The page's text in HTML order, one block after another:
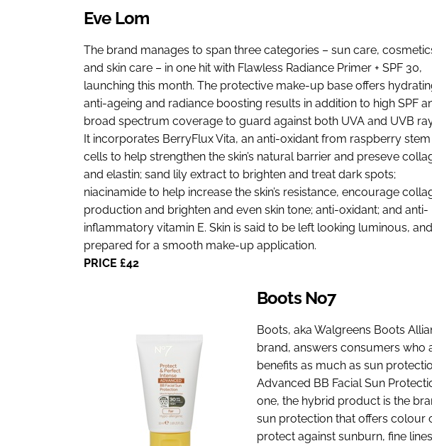
Eve Lom
The brand manages to span three categories – sun care,
and skin care – in one hit with Flawless Radiance Primer + SPF 30,
launching this month. The protective make-up base offers
anti-ageing and radiance boosting results in addition to high SPF
broad spectrum coverage to guard against both UVA and UVB
It incorporates BerryFlux Vita, an anti-oxidant from raspberry stem
cells to help strengthen the skin’s natural barrier and preseve
and elastin; sand lily extract to brighten and treat dark spots;
niacinamide to help increase the skin’s resistance, encourage
production and brighten and even skin tone; anti-oxidant; and anti-
inflammatory vitamin E. Skin is said to be left looking luminous, and
prepared for a smooth make-up application.
PRICE £42
Boots No7
Boots, aka Walgreens Boots
brand, answers consumers who
benefits as much as sun
Advanced BB Facial Sun
one, the hybrid product is the
sun protection that offers colour
protect against sunburn, fine